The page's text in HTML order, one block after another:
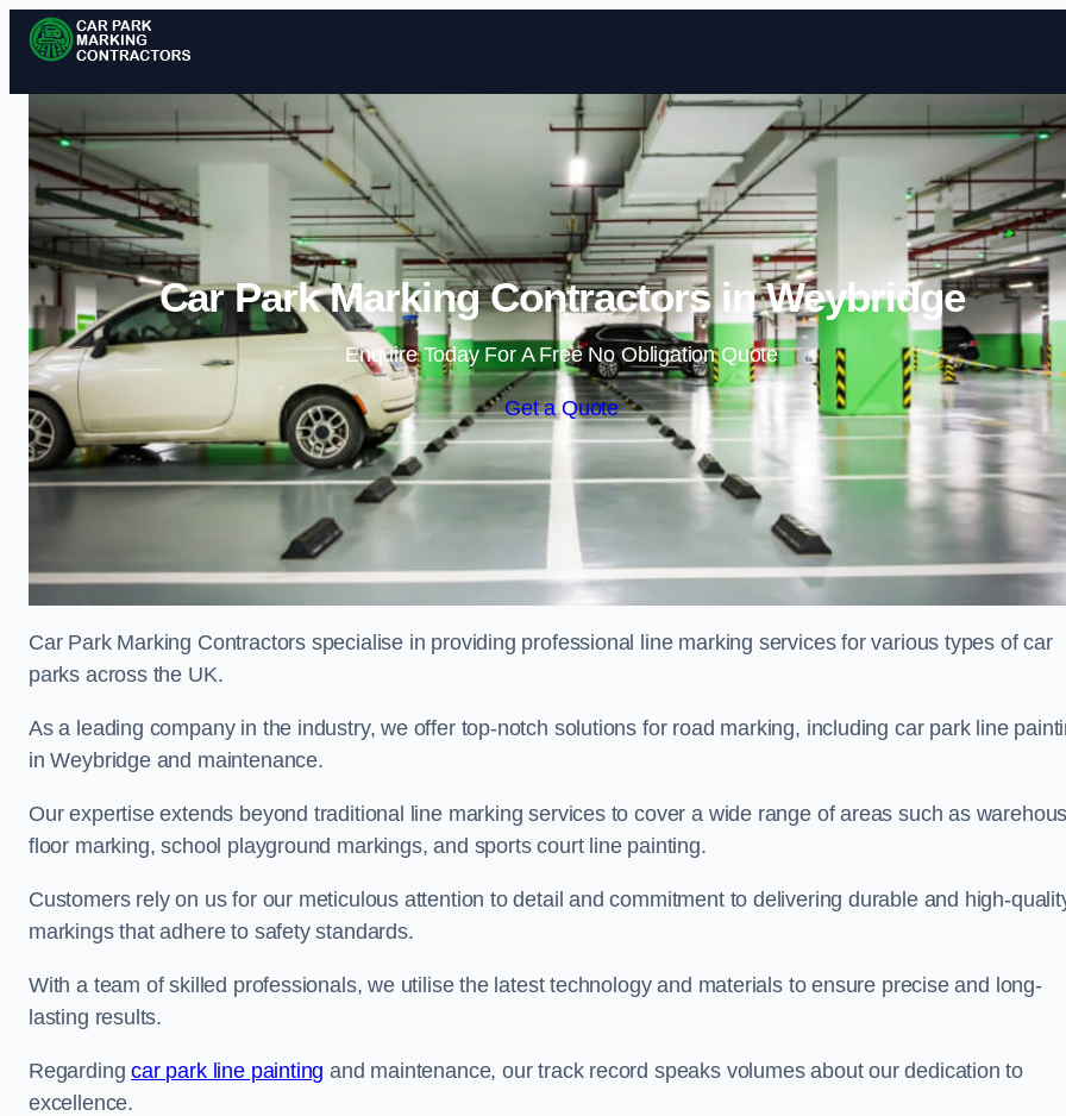
Skip to content
Car Park Marking Contractors in Weybridge
Enquire Today For A Free No Obligation Quote
Get a Quote
Car Park Marking Contractors specialise in providing professional line marking services for various types of car
parks across the UK.
As a leading company in the industry, we offer top-notch solutions for road marking, including car park line
in Weybridge and maintenance.
Our expertise extends beyond traditional line marking services to cover a wide range of areas such as
floor marking, school playground markings, and sports court line painting.
Customers rely on us for our meticulous attention to detail and commitment to delivering durable and high-
markings that adhere to safety standards.
With a team of skilled professionals, we utilise the latest technology and materials to ensure precise and long-
lasting results.
Regardingcar park line painting and maintenance, our track record speaks volumes about our dedication to
excellence.